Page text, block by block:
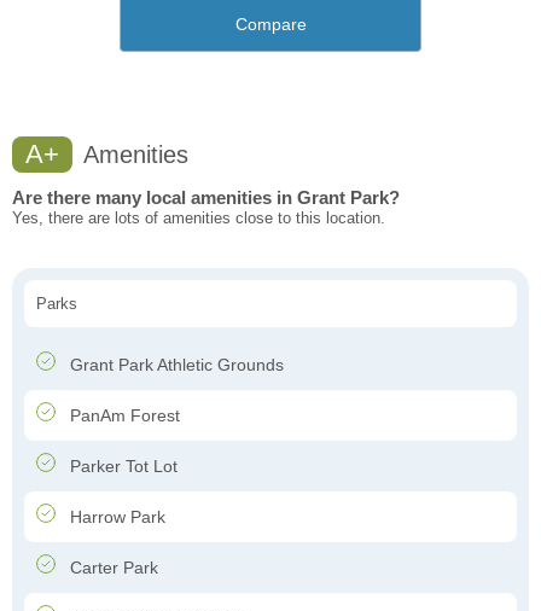
Compare
A+ Amenities
Are there many local amenities in Grant Park?
Yes, there are lots of amenities close to this location.
Parks
Grant Park Athletic Grounds
PanAm Forest
Parker Tot Lot
Harrow Park
Carter Park